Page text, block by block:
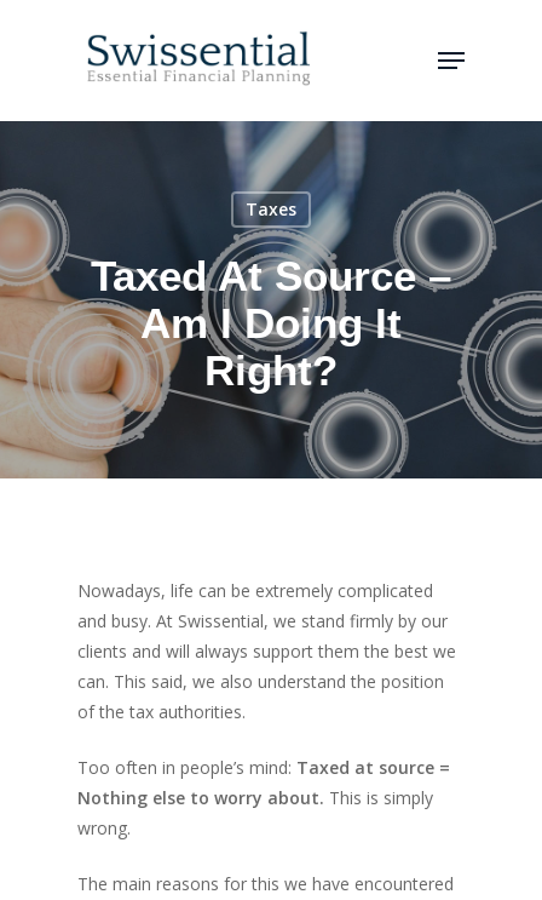
Menu
Taxes
Taxed At Source –
Am I Doing It
Right?
Nowadays, life can be extremely complicated
and busy. At Swissential, we stand firmly by our
clients and will always support them the best we
can. This said, we also understand the position
of the tax authorities.
Too often in people’s mind: Taxed at source =
Nothing else to worry about. This is simply
wrong.
The main reasons for this we have encountered